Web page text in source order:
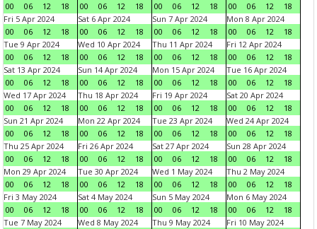
00
06 12 18
00
06 12 18
00
06 12 18
00
06 12
18
Fri 5 Apr 2024
00
06 12 18
Sat 6 Apr 2024
00
06 12 18
Sun 7 Apr 2024
00
06 12 18
Mon 8 Apr 2024
00
06 12
18
Tue 9 Apr 2024
00
06 12 18
Wed 10 Apr 2024
00
06 12 18
Thu 11 Apr 2024
00
06 12 18
Fri 12 Apr 2024
00
06 12
18
Sat 13 Apr 2024
00
06 12 18
Sun 14 Apr 2024
00
06 12 18
Mon 15 Apr 2024
00
06 12 18
Tue 16 Apr 2024
00
06 12
18
Wed 17 Apr 2024
00
06 12 18
Thu 18 Apr 2024
00
06 12 18
Fri 19 Apr 2024
00
06 12 18
Sat 20 Apr 2024
00
06 12
18
Sun 21 Apr 2024
00
06 12 18
Mon 22 Apr 2024
00
06 12 18
Tue 23 Apr 2024
00
06 12 18
Wed 24 Apr 2024
00
06 12
18
Thu 25 Apr 2024
00
06 12 18
Fri 26 Apr 2024
00
06 12 18
Sat 27 Apr 2024
00
06 12 18
Sun 28 Apr 2024
00
06 12
18
Mon 29 Apr 2024
00
06 12 18
Tue 30 Apr 2024
00
06 12 18
Wed 1 May 2024
00
06 12 18
Thu 2 May 2024
00
06 12
18
Fri 3 May 2024
00
06 12 18
Sat 4 May 2024
00
06 12 18
Sun 5 May 2024
00
06 12 18
Mon 6 May 2024
00
06 12
18
Tue 7 May 2024
Wed 8 May 2024
Thu 9 May 2024
Fri 10 May 2024